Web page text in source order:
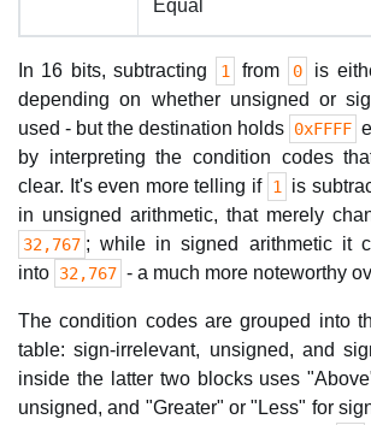
Equal
In 16 bits, subtracting 1 from 0 is
depending on whether unsigned or
used - but the destination holds 0xFFFF
by interpreting the condition codes
clear. It's even more telling if 1 is
in unsigned arithmetic, that merely
32,767 ; while in signed arithmetic it
into 32,767 - a much more noteworthy
The condition codes are grouped into
table: sign-irrelevant, unsigned, and
inside the latter two blocks uses
unsigned, and "Greater" or "Less" for